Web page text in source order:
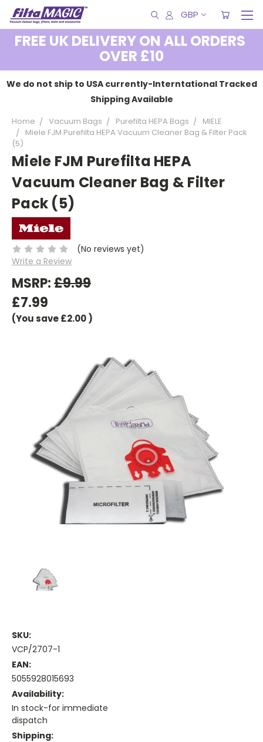
GBP
FREE UK DELIVERY ON ALL ORDERS
OVER £10
We do not ship to USA currently-Interntational Tracked
Shipping Available
Home Vacuum Bags Purefilta HEPA Bags
MIELE
Miele FJM Purefilta HEPA Vacuum Cleaner Bag & Filter Pack
(5)
Miele FJM Purefilta HEPA
Vacuum Cleaner Bag & Filter
Pack (5)
(No reviews yet)
Write a Review
MSRP:£9.99
£7.99
(You save£2.00)
SKU:
VCP/2707-1
EAN:
5055928015693
Availability:
In stock-for immediate
dispatch
Shipping: